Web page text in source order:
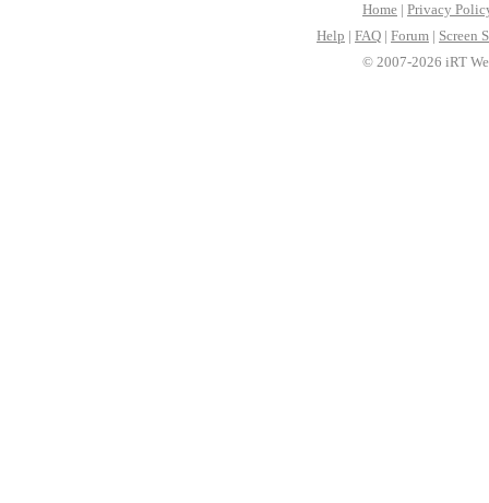
Home | Privacy
Help | FAQ | Forum | Screen
© 2007-2026 iRT